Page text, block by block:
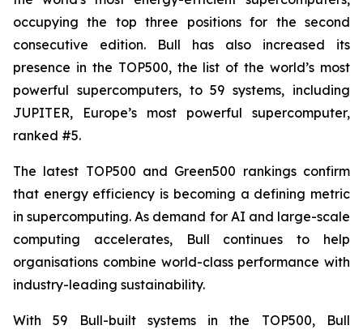
occupying the top three positions for the second
consecutive edition. Bull has also increased its
presence in the TOP500, the list of the world’s most
powerful supercomputers, to 59 systems, including
JUPITER, Europe’s most powerful supercomputer,
ranked #5.
The latest TOP500 and Green500 rankings confirm
that energy efficiency is becoming a defining metric
in supercomputing. As demand for AI and large-scale
computing accelerates, Bull continues to help
organisations combine world-class performance with
industry-leading sustainability.
With 59 Bull-built systems in the TOP500, Bull